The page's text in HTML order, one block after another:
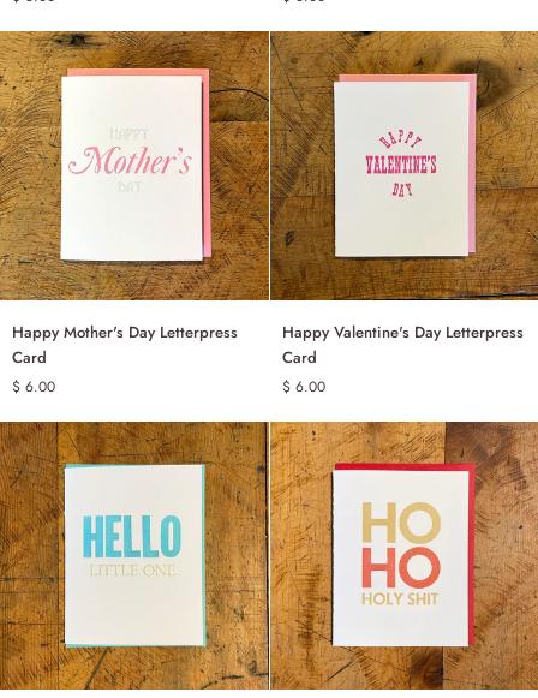
Letterpress
Card
Letterpress
Card
ADD TO CART
Happy
Mother's
Day
Letterpress
Card
Happy Mother's Day Letterpress
Card
$ 6.00
ADD TO CART
Happy
Valentine's
Day
Letterpress
Card
Happy Valentine's Day Letterpress
Card
$ 6.00